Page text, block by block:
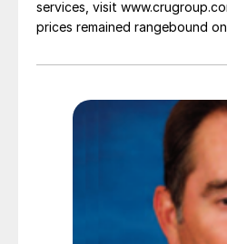
services, visit
prices remained rangebound
amid elevated freight rates
pressure from EU quota